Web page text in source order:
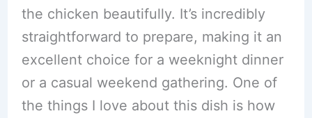
the chicken beautifully. It’s incredibly
straightforward to prepare, making it an
excellent choice for a weeknight dinner
or a casual weekend gathering. One of
the things I love about this dish is how